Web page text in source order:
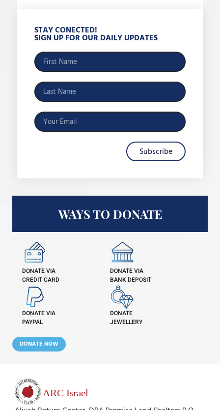
STAY CONECTED!
SIGN UP FOR OUR DAILY UPDATES
Subscribe
WAYS TO DONATE
DONATE VIA
CREDIT CARD
DONATE VIA
BANK DEPOSIT
DONATE VIA
PAYPAL
DONATE
JEWELLERY
DONATE NOW